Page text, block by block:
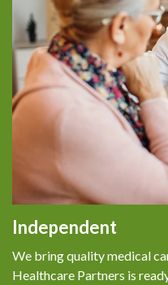
Independent
We bring quality medical
Healthcare Partners is